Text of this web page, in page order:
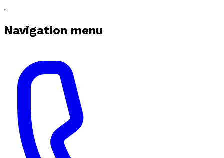
Navigation menu